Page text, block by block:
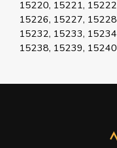
15220, 15221,
15226, 15227,
15232, 15233,
15238, 15239,